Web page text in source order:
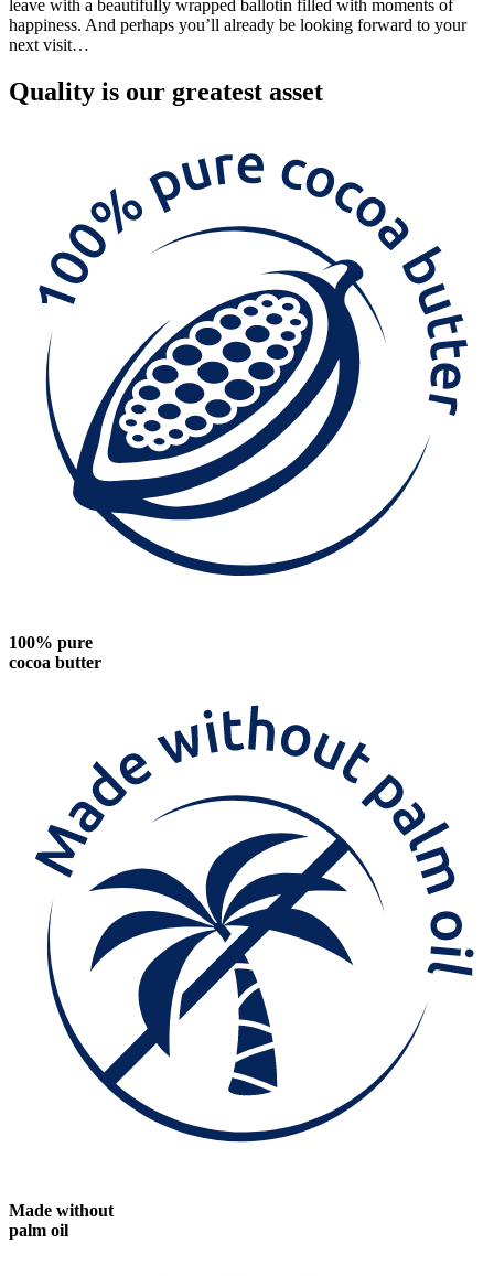
leave with a beautifully wrapped ballotin filled with moments of
happiness. And perhaps you’ll already be looking forward to your
next visit…
Quality is our greatest asset
100% pure
cocoa butter
Made without
palm oil